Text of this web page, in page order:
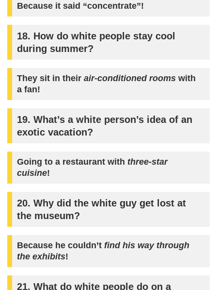
Because it said “concentrate”!
18. How do white people stay cool
during summer?
They sit in their air-conditioned rooms with
a fan!
19. What’s a white person’s idea of an
exotic vacation?
Going to a restaurant with three-star
cuisine!
20. Why did the white guy get lost at
the museum?
Because he couldn’t find his way through
the exhibits!
21. What do white people do on a